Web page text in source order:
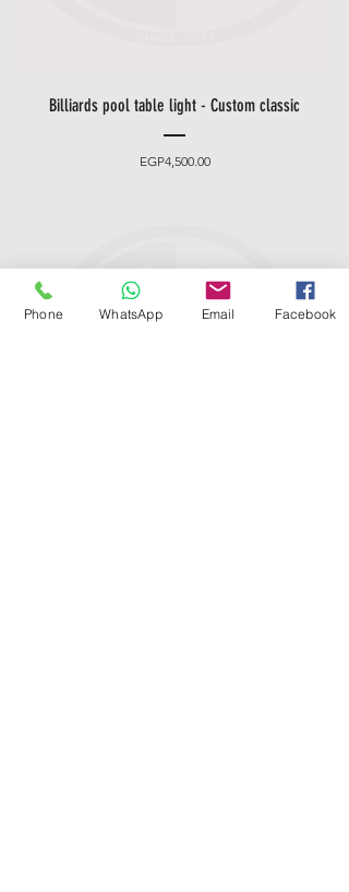
Billiards pool table light - Custom classic
EGP4,500.00Price
Phone WhatsApp Email Facebook